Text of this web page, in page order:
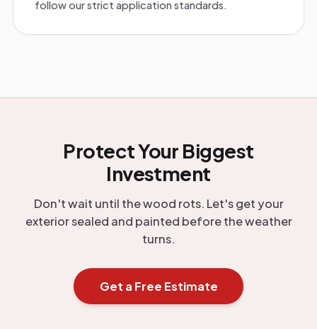
follow our strict application standards.
Protect Your Biggest
Investment
Don't wait until the wood rots. Let's get your
exterior sealed and painted before the weather
turns.
Get a Free Estimate